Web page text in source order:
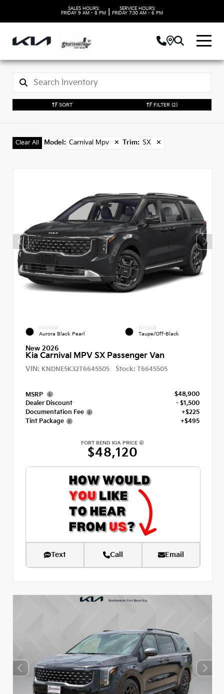
SALES HOURS:
FRIDAY 9 AM - 8 PM
SERVICE HOURS:
FRIDAY 7:30 AM - 6 PM
SORT FILTER (2)
Clear All Model : Carnival Mpv ✕ Trim: SX ✕
EXTERIOR
Aurora Black Pearl
INTERIOR
Taupe/Off-Black
New 2026
Kia Carnival MPV SX Passenger Van
VIN: KNDNE5K32T6645505 Stock: T6645505
MSRP
$48,900
Dealer Discount
- $1,500
Documentation Fee
+$225
Tint Package
+$495
FORT BEND KIA PRICE
$48,120
Text Call Email